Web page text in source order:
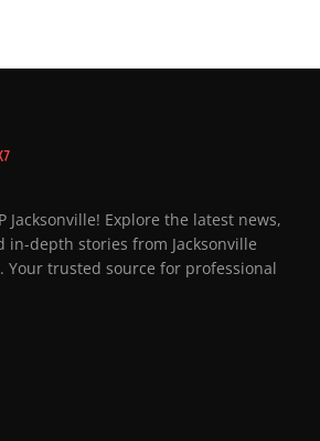
Jacksonville! Explore the latest news,
depth stories from Jacksonville
Your trusted source for professional